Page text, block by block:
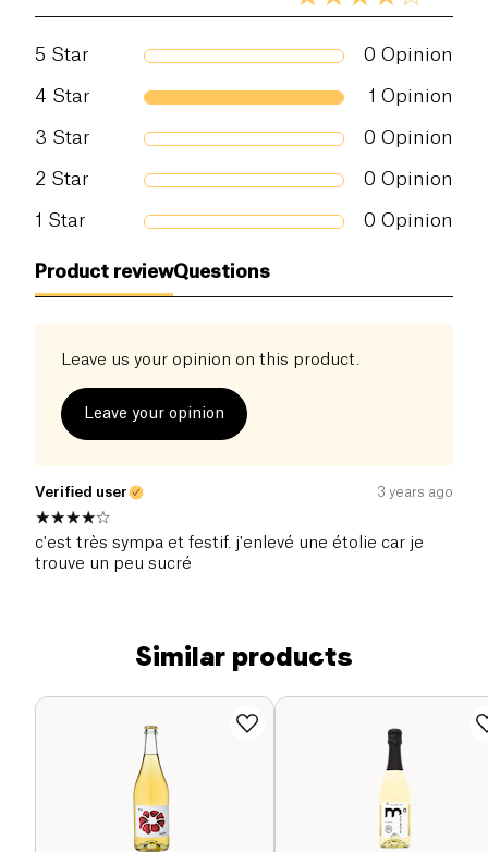
5 Star 0 Opinion
4 Star 1 Opinion
3 Star 0 Opinion
2 Star 0 Opinion
1 Star 0 Opinion
Product reviewQuestions
Leave us your opinion on this product.
Leave your opinion
Verified user 3 years ago
c'est très sympa et festif. j'enlevé une étolie car je
trouve un peu sucré
Similar products